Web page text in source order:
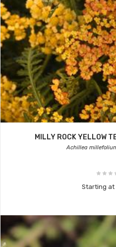
MILLY ROCK YELLOW
Achillea
Starting at